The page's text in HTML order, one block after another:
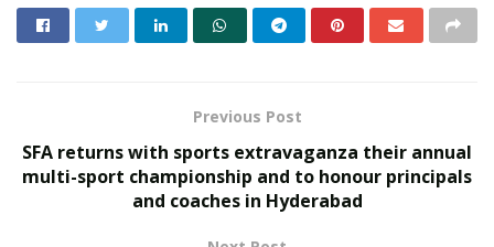
an active lifestyle.
IPS, Commissioner of Police, Cyberabad.
RELATED POSTS
Previous Post
SFA returns with sports extravaganza their annual
multi-sport championship and to honour principals
and coaches in Hyderabad